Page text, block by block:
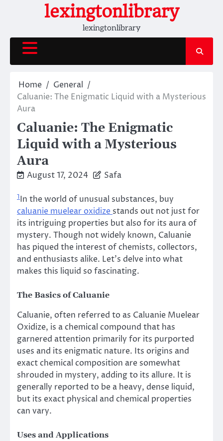
lexingtonlibrary
lexingtonlibrary
Home
General
Caluanie: The Enigmatic Liquid with a Mysterious
Aura
Caluanie: The Enigmatic
Liquid with a Mysterious
Aura
August 17, 2024 Safa
1In the world of unusual substances, buy
caluanie muelear oxidize stands out not just for
its intriguing properties but also for its aura of
mystery. Though not widely known, Caluanie
has piqued the interest of chemists, collectors,
and enthusiasts alike. Let’s delve into what
makes this liquid so fascinating.
The Basics of Caluanie
Caluanie, often referred to as Caluanie Muelear
Oxidize, is a chemical compound that has
garnered attention primarily for its purported
uses and its enigmatic nature. Its origins and
exact chemical composition are somewhat
shrouded in mystery, adding to its allure. It is
generally reported to be a heavy, dense liquid,
but its exact physical and chemical properties
can vary.
Uses and Applications